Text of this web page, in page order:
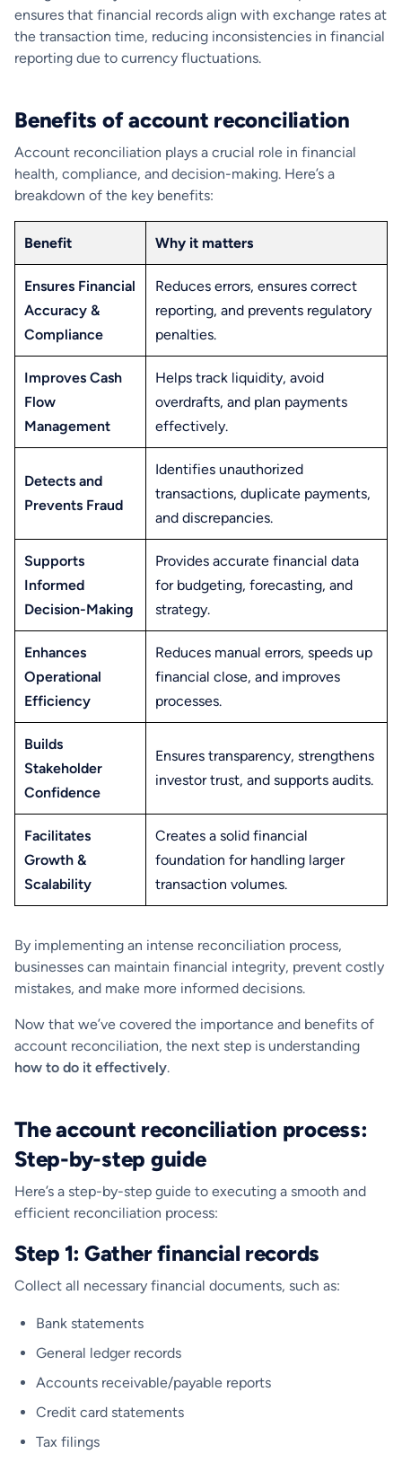
ensures that financial records align with exchange rates at
the transaction time, reducing inconsistencies in financial
reporting due to currency fluctuations.
Benefits of account reconciliation
Account reconciliation plays a crucial role in financial
health, compliance, and decision-making. Here’s a
breakdown of the key benefits:
Benefit Why it matters
Ensures Financial
Accuracy &
Compliance
Reduces errors, ensures correct
reporting, and prevents regulatory
penalties.
Improves Cash
Flow
Management
Helps track liquidity, avoid
overdrafts, and plan payments
effectively.
Detects and
Prevents Fraud
Identifies unauthorized
transactions, duplicate payments,
and discrepancies.
Supports
Informed
Decision-Making
Provides accurate financial data
for budgeting, forecasting, and
strategy.
Enhances
Operational
Efficiency
Reduces manual errors, speeds up
financial close, and improves
processes.
Builds
Stakeholder
Confidence
Ensures transparency, strengthens
investor trust, and supports audits.
Facilitates
Growth &
Scalability
Creates a solid financial
foundation for handling larger
transaction volumes.
By implementing an intense reconciliation process,
businesses can maintain financial integrity, prevent costly
mistakes, and make more informed decisions.
Now that we’ve covered the importance and benefits of
account reconciliation, the next step is understanding
how to do it effectively.
The account reconciliation process:
Step-by-step guide
Here’s a step-by-step guide to executing a smooth and
efficient reconciliation process:
Step 1: Gather financial records
Collect all necessary financial documents, such as:
Bank statements
General ledger records
Accounts receivable/payable reports
Credit card statements
Tax filings